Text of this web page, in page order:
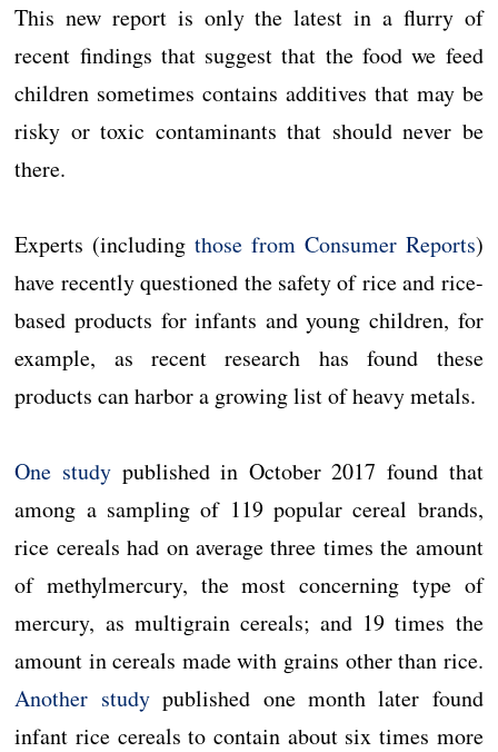
This new report is only the latest in a flurry of
recent findings that suggest that the food we feed
children sometimes contains additives that may be
risky or toxic contaminants that should never be
there.
Experts (includingthose from Consumer Reports)
have recently questioned the safety of rice and rice-
based products for infants and young children, for
example, as recent research has found these
products can harbor a growing list of heavy metals.
One study published in October 2017 found that
among a sampling of 119 popular cereal brands,
rice cereals had on average three times the amount
of methylmercury, the most concerning type of
mercury, as multigrain cereals; and 19 times the
amount in cereals made with grains other than rice.
Another studypublished one month later found
infant rice cereals to contain about six times more